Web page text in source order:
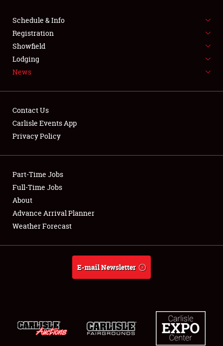
FLEA MARKET & CAR CORRAL
SPONSORSHIP
LODGING
Showfield
Club Relations
Full-Time Jobs
About
Schedule & Info
Registration
Showfield
Lodging
News
Contact Us
Carlisle Events App
Privacy Policy
Part-Time Jobs
Full-Time Jobs
About
Advance Arrival Planner
Weather Forecast
E-mail Newsletter